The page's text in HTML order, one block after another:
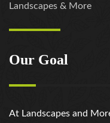
Landscapes & More
Our Goal
At Landscapes and